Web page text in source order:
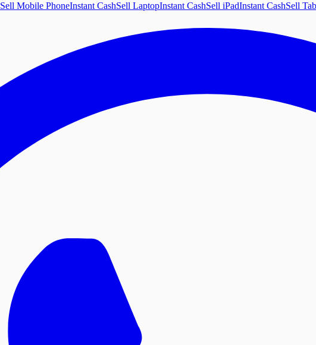
Sell Mobile PhoneInstant CashSell LaptopInstant CashSell iPadInstant CashSell